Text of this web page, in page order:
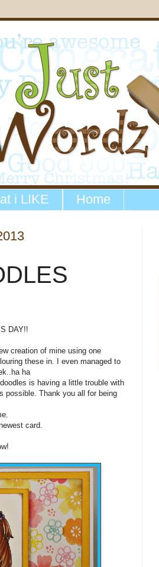
i LIKE Home
DAY!!
creation of mine using one
these in. I even managed to
ha
is having a little trouble with
possible. Thank you all for being
card.